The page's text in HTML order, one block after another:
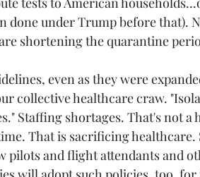
done under Trump before that).
shortening the quarantine
even as they were
collective healthcare craw.
Staffing shortages. That's not
That is sacrificing
pilots and flight attendants and